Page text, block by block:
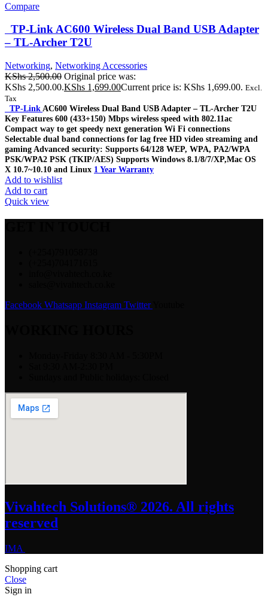
Compare
TP-Link AC600 Wireless Dual Band USB Adapter
– TL-Archer T2U
Networking, Networking Accessories
KShs2,500.00 Original price was:
KShs 2,500.00.KShs 1,699.00Current price is: KShs 1,699.00. Excl.
Tax
TP-LinkAC600 Wireless Dual Band USB Adapter – TL-Archer T2U
Key Features 600 (433+150) Mbps wireless speed with 802.11ac
Compact way to get speedy next generation Wi Fi connections
Selectable dual band connections for lag free HD video streaming and
gaming Advanced security: Supports 64/128 WEP, WPA, PA2/WPA
PSK/WPA2 PSK (TKIP/AES) Supports Windows 8.1/8/7/XP,Mac OS
X 10.7~10.10 and Linux 1 Year Warranty
Add to wishlist
Add to cart
Quick view
Facebook Whatsapp Instagram Twitter
Vivahtech Solutions® 2026. All rights
reserved
IMA
Shopping cart
Close
Sign in